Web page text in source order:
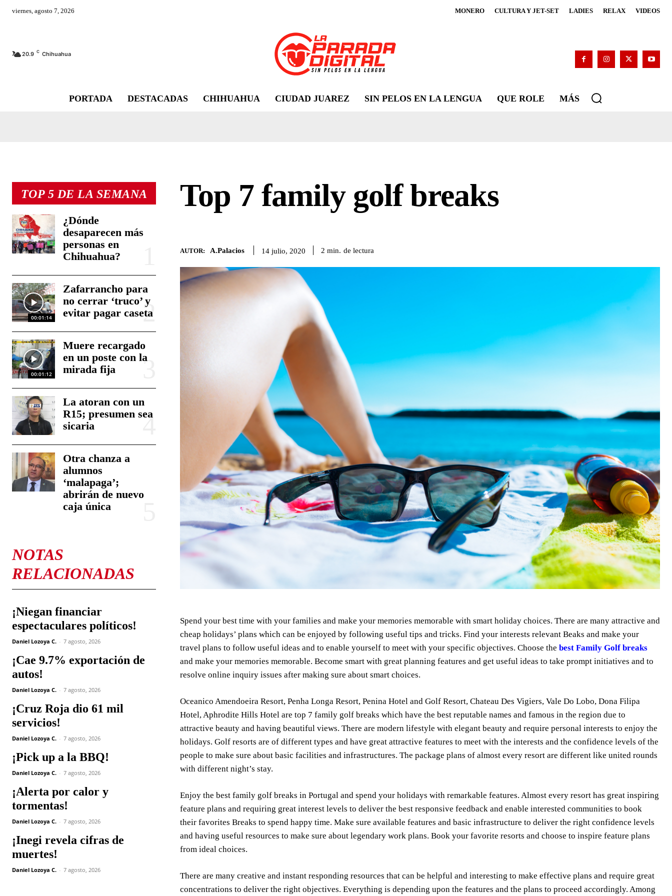
viernes, agosto 7, 2026 MONERO CULTURA Y JET-SET LADIES RELAX VIDEOS
20.9 C Chihuahua
PORTADA DESTACADAS CHIHUAHUA CIUDAD JUAREZ SIN PELOS EN LA LENGUA QUE ROLE MÁS
TOP 5 DE LA SEMANA
¿Dónde
desaparecen más
personas en
Chihuahua?
00:01:14
Zafarrancho para
no cerrar ‘truco’ y
evitar pagar caseta
00:01:12
Muere recargado
en un poste con la
mirada fija
La atoran con un
R15; presumen sea
sicaria
Otra chanza a
alumnos
‘malapaga’;
abrirán de nuevo
caja única
NOTAS
RELACIONADAS
¡Niegan financiar
espectaculares políticos!
Daniel Lozoya C. - 7 agosto, 2026
¡Cae 9.7% exportación de
autos!
Daniel Lozoya C. - 7 agosto, 2026
¡Cruz Roja dio 61 mil
servicios!
Daniel Lozoya C. - 7 agosto, 2026
¡Pick up a la BBQ!
Daniel Lozoya C. - 7 agosto, 2026
¡Alerta por calor y
tormentas!
Daniel Lozoya C. - 7 agosto, 2026
¡Inegi revela cifras de
muertes!
Daniel Lozoya C. - 7 agosto, 2026
Top 7 family golf breaks
AUTOR: A.Palacios 14 julio, 2020 2 min. de lectura
Spend your best time with your families and make your memories memorable with smart holiday choices. There are many attractive and
cheap holidays’ plans which can be enjoyed by following useful tips and tricks. Find your interests relevant Beaks and make your
travel plans to follow useful ideas and to enable yourself to meet with your specific objectives. Choose the best Family Golf breaks
and make your memories memorable. Become smart with great planning features and get useful ideas to take prompt initiatives and to
resolve online inquiry issues after making sure about smart choices.
Oceanico Amendoeira Resort, Penha Longa Resort, Penina Hotel and Golf Resort, Chateau Des Vigiers, Vale Do Lobo, Dona Filipa
Hotel, Aphrodite Hills Hotel are top 7 family golf breaks which have the best reputable names and famous in the region due to
attractive beauty and having beautiful views. There are modern lifestyle with elegant beauty and require personal interests to enjoy the
holidays. Golf resorts are of different types and have great attractive features to meet with the interests and the confidence levels of the
people to make sure about basic facilities and infrastructures. The package plans of almost every resort are different like united rounds
with different night’s stay.
Enjoy the best family golf breaks in Portugal and spend your holidays with remarkable features. Almost every resort has great inspiring
feature plans and requiring great interest levels to deliver the best responsive feedback and enable interested communities to book
their favorites Breaks to spend happy time. Make sure available features and basic infrastructure to deliver the right confidence levels
and having useful resources to make sure about legendary work plans. Book your favorite resorts and choose to inspire feature plans
from ideal choices.
There are many creative and instant responding resources that can be helpful and interesting to make effective plans and require great
concentrations to deliver the right objectives. Everything is depending upon the features and the plans to proceed accordingly. Among